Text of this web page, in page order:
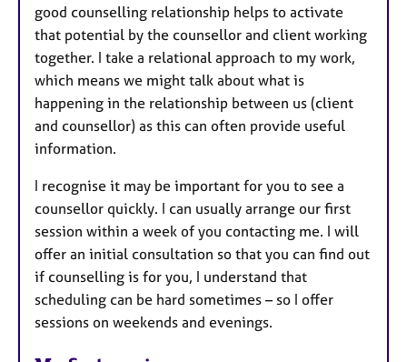
good counselling relationship helps to activate
that potential by the counsellor and client working
together. I take a relational approach to my work,
which means we might talk about what is
happening in the relationship between us (client
and counsellor) as this can often provide useful
information.
I recognise it may be important for you to see a
counsellor quickly. I can usually arrange our first
session within a week of you contacting me. I will
offer an initial consultation so that you can find out
if counselling is for you, I understand that
scheduling can be hard sometimes – so I offer
sessions on weekends and evenings.